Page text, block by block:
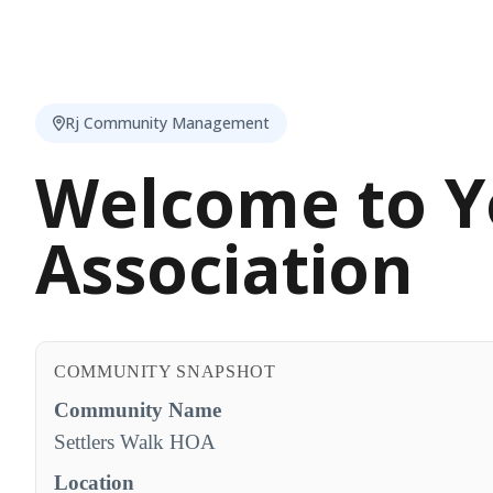
Rj Community Management
Welcome to
Association
COMMUNITY SNAPSHOT
Community Name
Settlers Walk HOA
Location